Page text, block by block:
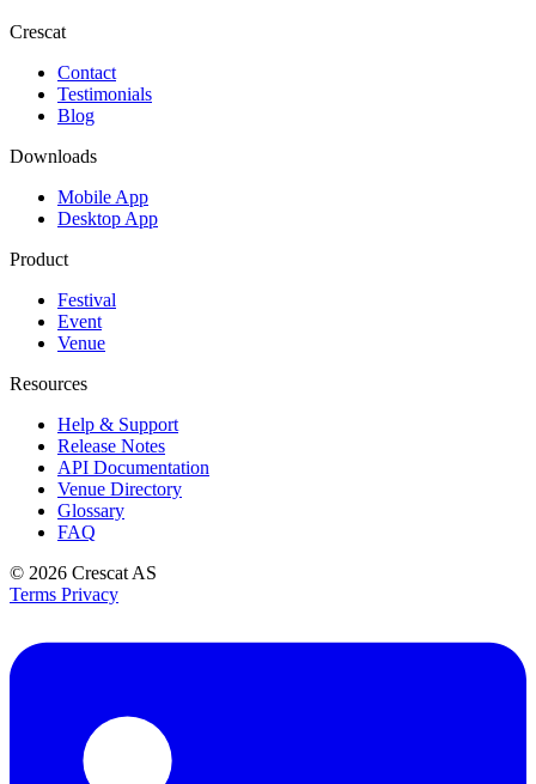
Crescat
Contact
Testimonials
Blog
Downloads
Mobile App
Desktop App
Product
Festival
Event
Venue
Resources
Help & Support
Release Notes
API Documentation
Venue Directory
Glossary
FAQ
© 2026 Crescat AS
Terms Privacy